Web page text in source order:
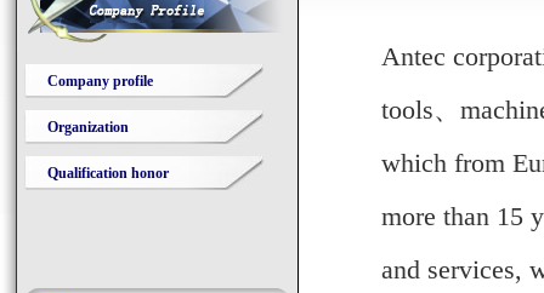
Company profile
Organization
Qualification honor
Antec
tools、
which from
more than 15
and services,